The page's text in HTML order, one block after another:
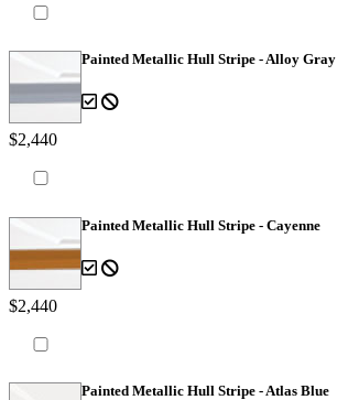
Painted Metallic Hull Stripe - Alloy Gray
$2,440
Painted Metallic Hull Stripe - Cayenne
$2,440
Painted Metallic Hull Stripe - Atlas Blue